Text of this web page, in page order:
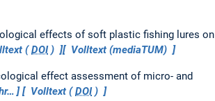
effects of soft plastic fishing lures on
(DOI) Volltext (mediaTUM)
effect assessment of micro- and
Volltext (DOI)